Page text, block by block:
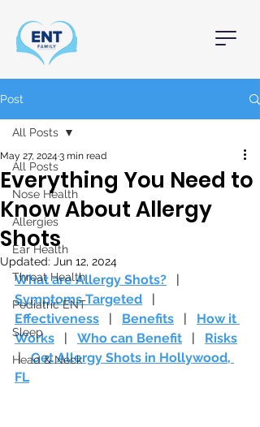
Post
All Posts
Nose Health
Allergies
Ear Health
Throat Health
Pediatric ENT
Sleep
Head & Neck
All Posts
Everything You Need to
Know About Allergy
Shots
May 27, 2024 3 min read
Updated: Jun 12, 2024
What are Allergy Shots?
   |
Symptoms Targeted
   |
Effectiveness
   |
Benefits
   |
How it
Works
   |
Who can Benefit
   |
Risks
| Get Allergy Shots in Hollywood,
FL